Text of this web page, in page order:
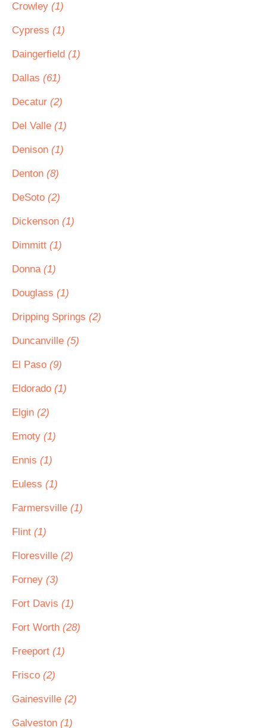
Crowley (1)
Cypress (1)
Daingerfield (1)
Dallas (61)
Decatur (2)
Del Valle (1)
Denison (1)
Denton (8)
DeSoto (2)
Dickenson (1)
Dimmitt (1)
Donna (1)
Douglass (1)
Dripping Springs (2)
Duncanville (5)
El Paso (9)
Eldorado (1)
Elgin (2)
Emoty (1)
Ennis (1)
Euless (1)
Farmersville (1)
Flint (1)
Floresville (2)
Forney (3)
Fort Davis (1)
Fort Worth (28)
Freeport (1)
Frisco (2)
Gainesville (2)
Galveston (1)